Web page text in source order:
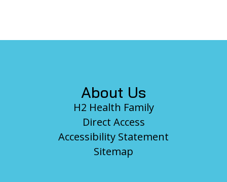
About Us
H2 Health Family
Direct Access
Accessibility Statement
Sitemap